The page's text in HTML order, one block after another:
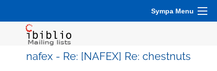
Sympa Menu
nafex - Re: [NAFEX] Re: chestnuts